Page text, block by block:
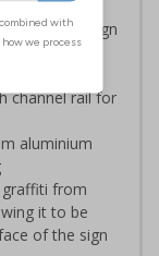
vinyl sign
a sign only
channel rail for
aluminium
from
it to be
of the sign